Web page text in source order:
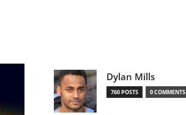
Dylan Mills
760 POSTS 0 COMMENTS